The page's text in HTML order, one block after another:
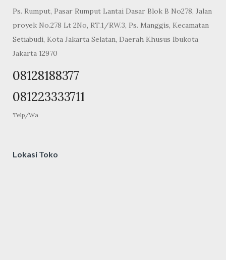
Ps. Rumput, Pasar Rumput Lantai Dasar Blok B No278, Jalan
proyek No.278 Lt 2No, RT.1/RW.3, Ps. Manggis, Kecamatan
Setiabudi, Kota Jakarta Selatan, Daerah Khusus Ibukota
Jakarta 12970
08128188377
081223333711
Telp/Wa
Lokasi Toko